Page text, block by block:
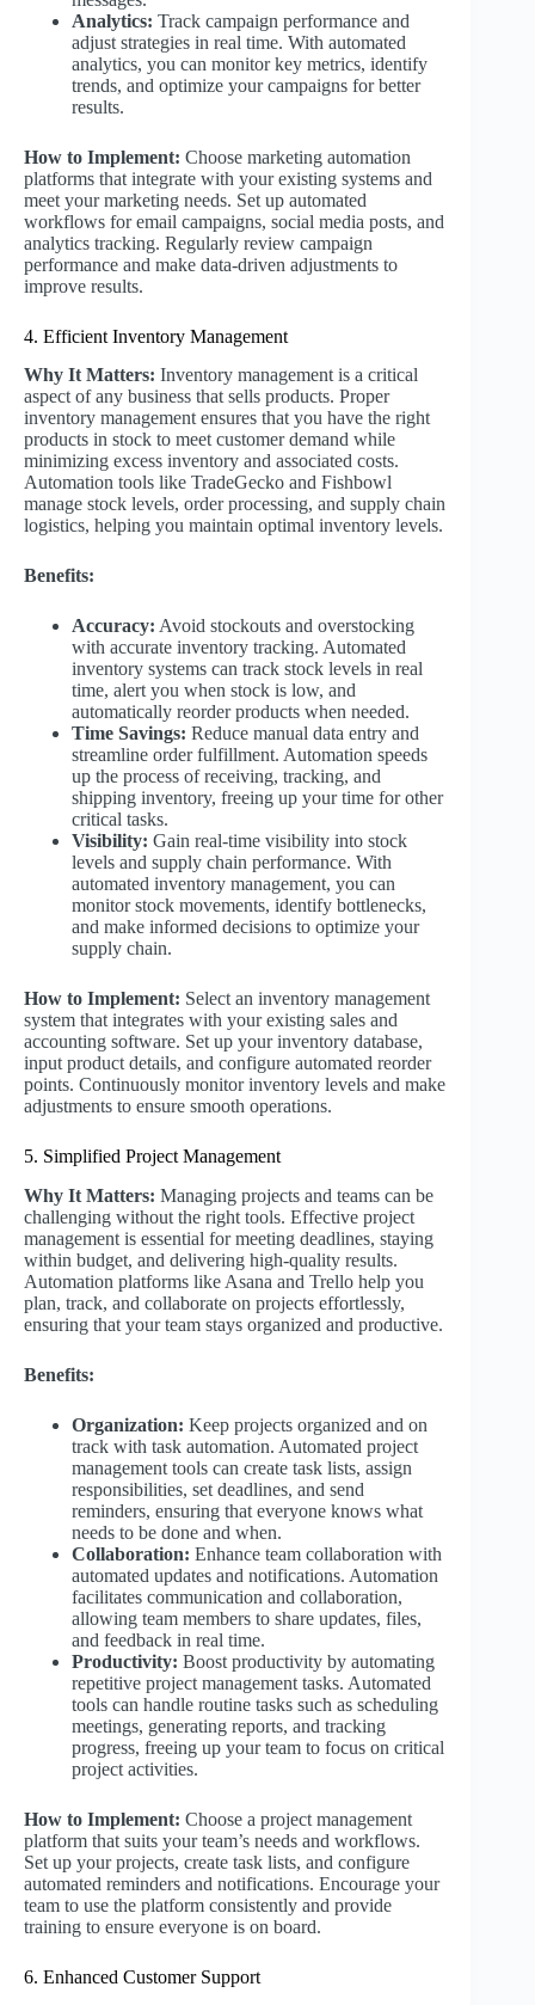
Analytics: Track campaign performance and
adjust strategies in real time. With automated
analytics, you can monitor key metrics, identify
trends, and optimize your campaigns for better
results.
How to Implement: Choose marketing automation
platforms that integrate with your existing systems and
meet your marketing needs. Set up automated
workflows for email campaigns, social media posts, and
analytics tracking. Regularly review campaign
performance and make data-driven adjustments to
improve results.
4. Efficient Inventory Management
Why It Matters: Inventory management is a critical
aspect of any business that sells products. Proper
inventory management ensures that you have the right
products in stock to meet customer demand while
minimizing excess inventory and associated costs.
Automation tools like TradeGecko and Fishbowl
manage stock levels, order processing, and supply chain
logistics, helping you maintain optimal inventory levels.
Benefits:
Accuracy: Avoid stockouts and overstocking
with accurate inventory tracking. Automated
inventory systems can track stock levels in real
time, alert you when stock is low, and
automatically reorder products when needed.
Time Savings: Reduce manual data entry and
streamline order fulfillment. Automation speeds
up the process of receiving, tracking, and
shipping inventory, freeing up your time for other
critical tasks.
Visibility: Gain real-time visibility into stock
levels and supply chain performance. With
automated inventory management, you can
monitor stock movements, identify bottlenecks,
and make informed decisions to optimize your
supply chain.
How to Implement: Select an inventory management
system that integrates with your existing sales and
accounting software. Set up your inventory database,
input product details, and configure automated reorder
points. Continuously monitor inventory levels and make
adjustments to ensure smooth operations.
5. Simplified Project Management
Why It Matters: Managing projects and teams can be
challenging without the right tools. Effective project
management is essential for meeting deadlines, staying
within budget, and delivering high-quality results.
Automation platforms like Asana and Trello help you
plan, track, and collaborate on projects effortlessly,
ensuring that your team stays organized and productive.
Benefits:
Organization: Keep projects organized and on
track with task automation. Automated project
management tools can create task lists, assign
responsibilities, set deadlines, and send
reminders, ensuring that everyone knows what
needs to be done and when.
Collaboration: Enhance team collaboration with
automated updates and notifications. Automation
facilitates communication and collaboration,
allowing team members to share updates, files,
and feedback in real time.
Productivity: Boost productivity by automating
repetitive project management tasks. Automated
tools can handle routine tasks such as scheduling
meetings, generating reports, and tracking
progress, freeing up your team to focus on critical
project activities.
How to Implement: Choose a project management
platform that suits your team’s needs and workflows.
Set up your projects, create task lists, and configure
automated reminders and notifications. Encourage your
team to use the platform consistently and provide
training to ensure everyone is on board.
6. Enhanced Customer Support